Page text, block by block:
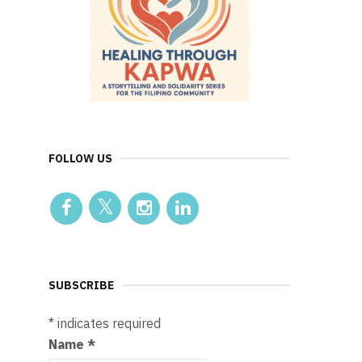
FOLLOW US
SUBSCRIBE
* indicates required
Name*